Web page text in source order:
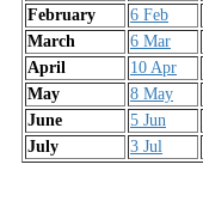
February
6 Feb
March
6 Mar
April
10 Apr
May
8 May
June
5 Jun
July
3 Jul